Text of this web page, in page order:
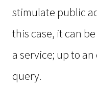
stimulate public
this case, it can
a service; up to
query.